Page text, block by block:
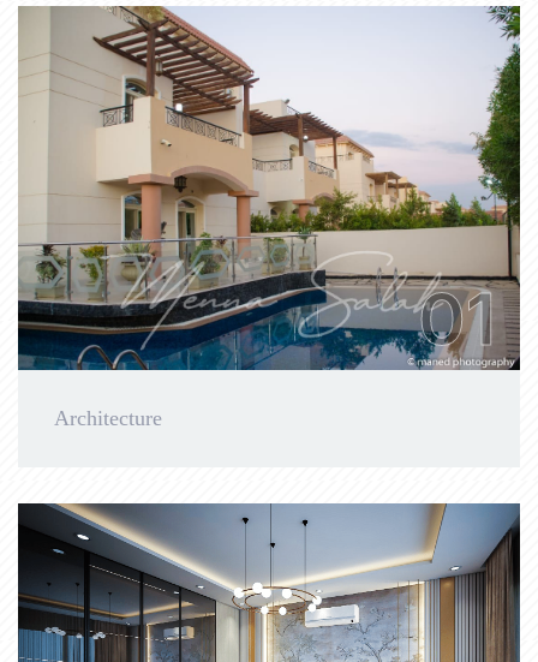
Architecture
01